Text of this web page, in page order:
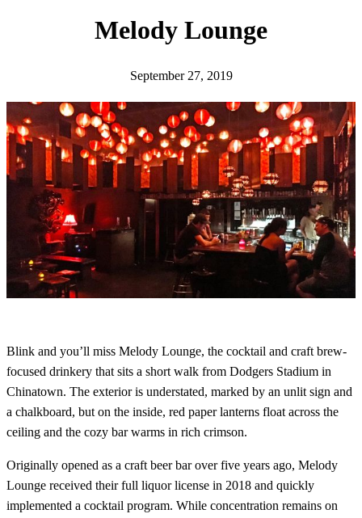
Melody Lounge
September 27, 2019
Blink and you’ll miss Melody Lounge, the cocktail and craft brew-
focused drinkery that sits a short walk from Dodgers Stadium in
Chinatown. The exterior is understated, marked by an unlit sign and
a chalkboard, but on the inside, red paper lanterns float across the
ceiling and the cozy bar warms in rich crimson.
Originally opened as a craft beer bar over five years ago, Melody
Lounge received their full liquor license in 2018 and quickly
implemented a cocktail program. While concentration remains on